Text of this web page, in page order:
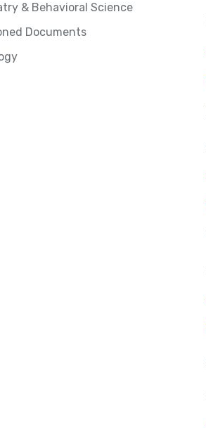
& Behavioral Science
Documents